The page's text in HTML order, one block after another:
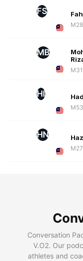
FS
M28
MB
M31
HI
M53
HN
M27
Conversation
V.O2. Our
athletes and